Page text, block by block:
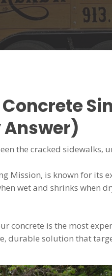
Answer)
the cracked
Mission, is known for its
wet and shrinks when
concrete is the most
durable solution that